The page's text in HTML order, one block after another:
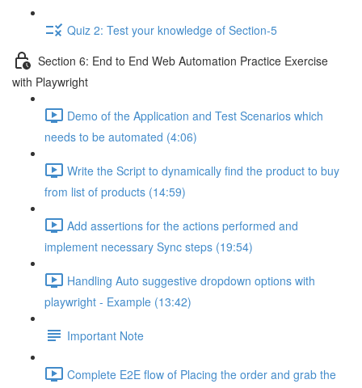
Quiz 2: Test your knowledge of Section-5
Section 6: End to End Web Automation Practice Exercise
with Playwright
Demo of the Application and Test Scenarios which
needs to be automated (4:06)
Write the Script to dynamically find the product to buy
from list of products (14:59)
Add assertions for the actions performed and
implement necessary Sync steps (19:54)
Handling Auto suggestive dropdown options with
playwright - Example (13:42)
Important Note
Complete E2E flow of Placing the order and grab the